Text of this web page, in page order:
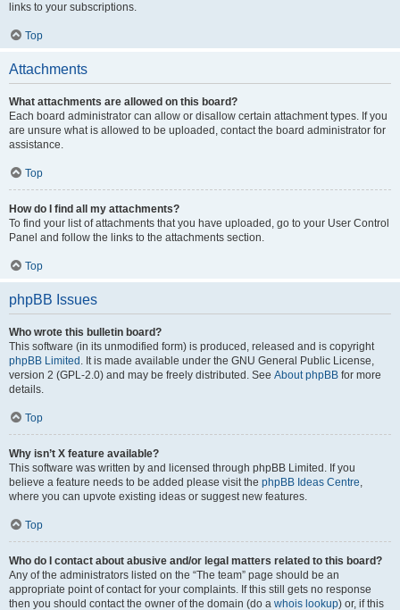
links to your subscriptions.
Top
Attachments
What attachments are allowed on this board?
Each board administrator can allow or disallow certain attachment types. If you
are unsure what is allowed to be uploaded, contact the board administrator for
assistance.
Top
How do I find all my attachments?
To find your list of attachments that you have uploaded, go to your User Control
Panel and follow the links to the attachments section.
Top
phpBB Issues
Who wrote this bulletin board?
This software (in its unmodified form) is produced, released and is copyright
phpBB Limited . It is made available under the GNU General Public License,
version 2 (GPL-2.0) and may be freely distributed. See About phpBB for more
details.
Top
Why isn’t X feature available?
This software was written by and licensed through phpBB Limited. If you
believe a feature needs to be added please visit the phpBB Ideas Centre,
where you can upvote existing ideas or suggest new features.
Top
Who do I contact about abusive and/or legal matters related to this board?
Any of the administrators listed on the “The team” page should be an
appropriate point of contact for your complaints. If this still gets no response
then you should contact the owner of the domain (do a whois lookup) or, if this